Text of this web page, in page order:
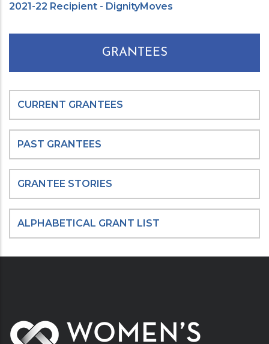
2021-22 Recipient - DignityMoves
GRANTEES
CURRENT GRANTEES
PAST GRANTEES
GRANTEE STORIES
ALPHABETICAL GRANT LIST